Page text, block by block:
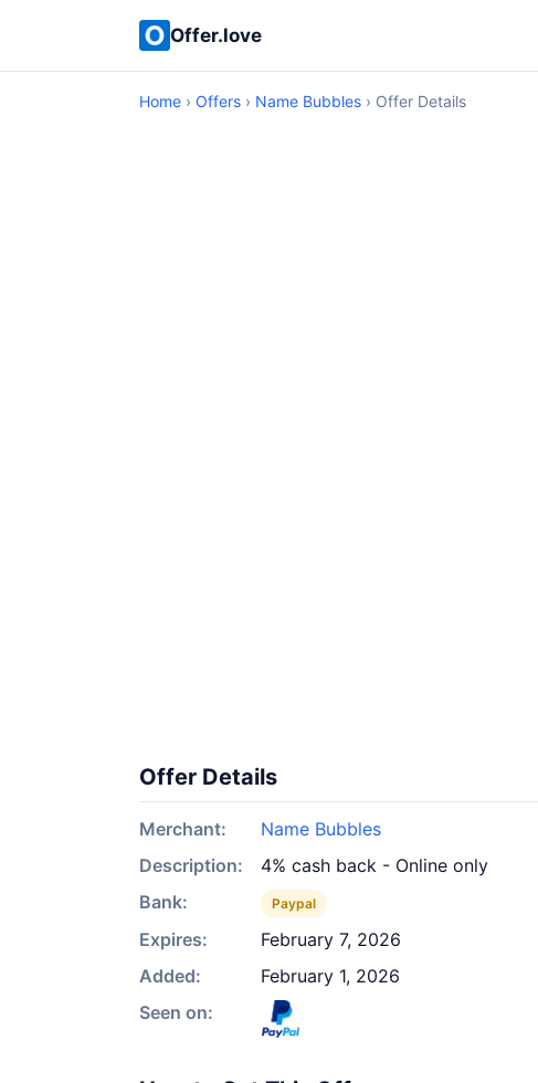
Offer.love
Home › Offers › Name Bubbles › Offer Details
Offer Details
Merchant:
Name Bubbles
Description:
4% cash back - Online only
Bank:
Paypal
Expires:
February 7, 2026
Added:
February 1, 2026
Seen on: